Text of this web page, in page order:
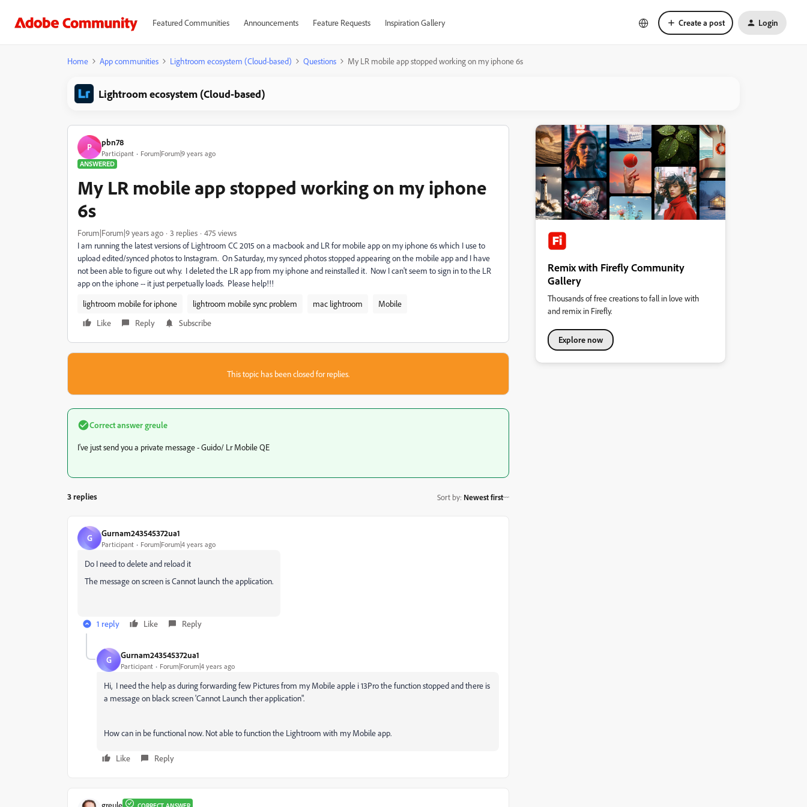
Featured Communities Announcements Feature Requests Inspiration Gallery Create a post Login
Home App communities Lightroom ecosystem (Cloud-based) Questions My LR mobile app stopped working on my iphone 6s
Lightroom ecosystem (Cloud-based)
P pbn78
Participant
Forum|Forum|9 years ago
ANSWERED
My LR mobile app stopped working on my iphone
6s
Forum|Forum|9 years ago 3 replies
475 views
I am running the latest versions of Lightroom CC 2015 on a macbook and LR for mobile app on my iphone 6s which I use to
upload edited/synced photos to Instagram. On Saturday, my synced photos stopped appearing on the mobile app and I have
not been able to figure out why. I deleted the LR app from my iphone and reinstalled it. Now I can't seem to sign in to the LR
app on the iphone -- it just perpetually loads. Please help!!!
lightroom mobile for iphone
lightroom mobile sync problem mac lightroom
Mobile
Like
Reply Subscribe
This topic has been closed for replies.
Correct answergreule
I've just send you a private message - Guido/ Lr Mobile QE
3 replies Sort by: Newest first
G Gurnam243545372ua1
Participant Forum|Forum|4 years ago
Do I need to delete and reload it
The message on screen is Cannot launch the application.
1 reply Like Reply
G Gurnam243545372ua1
Participant Forum|Forum|4 years ago
Hi, I need the help as during forwarding few Pictures from my Mobile apple i 13Pro the function stopped and there is
a message on black screen 'Cannot Launch ther application".
How can in be functional now. Not able to function the Lightroom with my Mobile app.
Like Reply
greule
Remix with Firefly Community
Gallery
Thousands of free creations to fall in love with
and remix in Firefly.
Explore now